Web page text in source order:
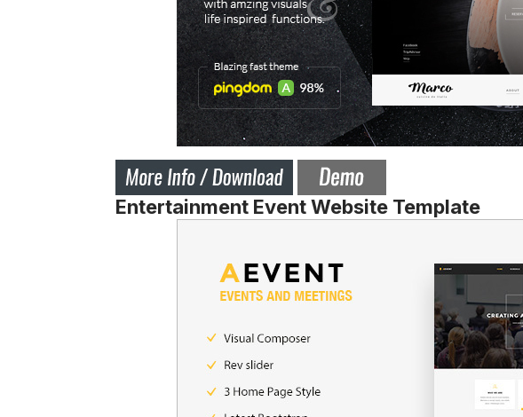
Entertainment Event Website Template